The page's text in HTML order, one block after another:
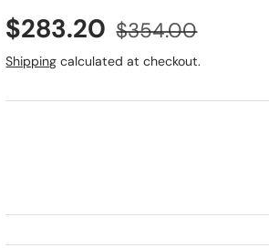
Sale price
$283.20 Regular price
$354.00
Shipping calculated at checkout.